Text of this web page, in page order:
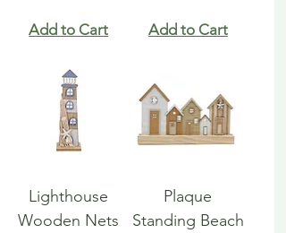
Add to Cart Add to Cart
Lighthouse
Wooden Nets
Plaque
Standing Beach